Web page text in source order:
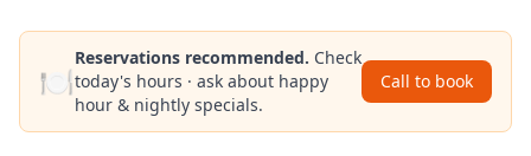
🍽️
Reservations recommended. Check
today's hours · ask about happy
hour & nightly specials.
Call to book